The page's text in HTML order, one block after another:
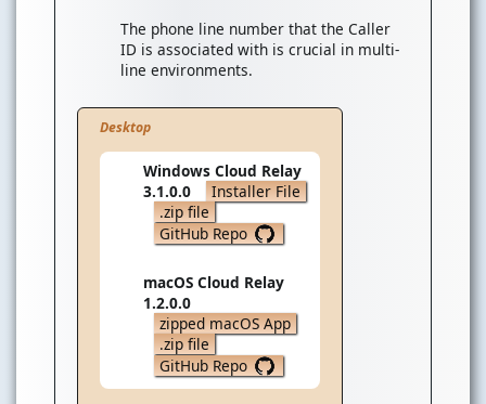
The phone line number that the Caller
ID is associated with is crucial in multi-
line environments.
Desktop
Windows Cloud Relay
3.1.0.0
Installer File
.zip file
GitHub Repo
macOS Cloud Relay
1.2.0.0
zipped macOS App
.zip file
GitHub Repo